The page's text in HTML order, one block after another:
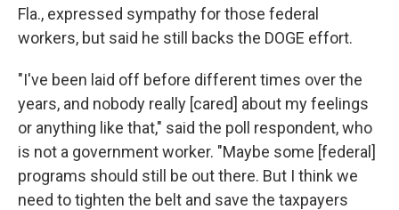
Fla., expressed sympathy for those federal
workers, but said he still backs the DOGE effort.
"I've been laid off before different times over the
years, and nobody really [cared] about my feelings
or anything like that," said the poll respondent, who
is not a government worker. "Maybe some [federal]
programs should still be out there. But I think we
need to tighten the belt and save the taxpayers